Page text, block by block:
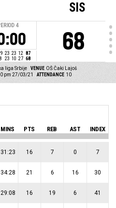
4
23 23 12 87
8 23 10 27 68
SIS
68
liga Srbije VENUE OŠ Čaki Lajoš
pm 27/03/21 ATTENDANCE 10
MINS PTS REB AST INDEX
31:23 16 7 0 7
34:28 21 6 16 30
29:08 16 19 6 41